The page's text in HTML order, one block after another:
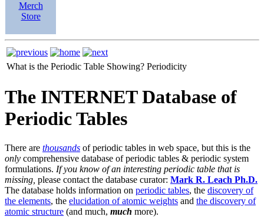
Merch
Store
What is the Periodic Table Showing? Periodicity
The INTERNET Database of
Periodic Tables
There are thousands of periodic tables in web space, but this is the
only comprehensive database of periodic tables & periodic system
formulations. If you know of an interesting periodic table that is
missing, please contact the database curator: Mark R. Leach Ph.D.
The database holds information on periodic tables, the discovery of
the elements, the elucidation of atomic weights and the discovery of
atomic structure (and much, much more).